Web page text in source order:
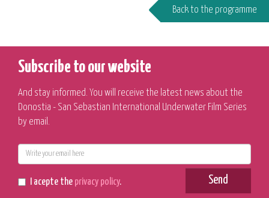
Back to the programme
Subscribe to our website
And stay informed. You will receive the latest news about the
Donostia - San Sebastian International Underwater Film Series
by email.
I acepte the privacy policy. Send